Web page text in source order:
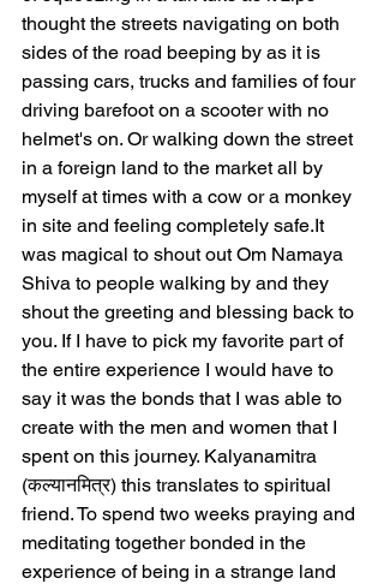
thought the streets navigating on both
sides of the road beeping by as it is
passing cars, trucks and families of four
driving barefoot on a scooter with no
helmet's on. Or walking down the street
in a foreign land to the market all by
myself at times with a cow or a monkey
in site and feeling completely safe.It
was magical to shout out Om Namaya
Shiva to people walking by and they
shout the greeting and blessing back to
you. If I have to pick my favorite part of
the entire experience I would have to
say it was the bonds that I was able to
create with the men and women that I
spent on this journey. Kalyanamitra
(कल्यानमित्र) this translates to spiritual
friend. To spend two weeks praying and
meditating together bonded in the
experience of being in a strange land